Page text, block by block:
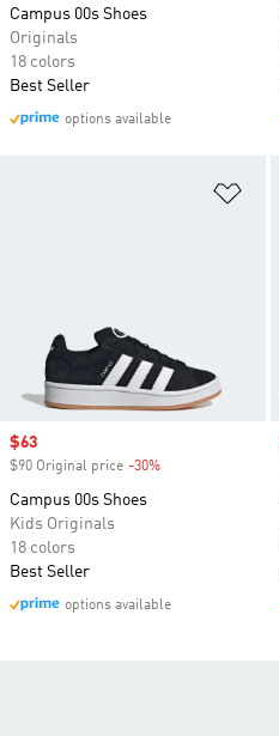
Campus 00s Shoes
Originals
18 colors
Best Seller
options available
Sale price
$63
$90 Original price -30%
Campus 00s Shoes
Kids Originals
18 colors
Best Seller
options available